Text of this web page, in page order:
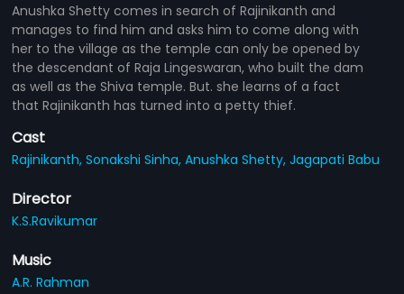
Anushka Shetty comes in search of Rajinikanth and
manages to find him and asks him to come along with
her to the village as the temple can only be opened by
the descendant of Raja Lingeswaran, who built the dam
as well as the Shiva temple. But. she learns of a fact
that Rajinikanth has turned into a petty thief.
Cast
Rajinikanth,Sonakshi Sinha,Anushka Shetty,Jagapati Babu
Director
K.S.Ravikumar
Music
A.R. Rahman